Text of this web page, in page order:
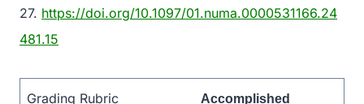
27. https://doi.org/10.1097/01.numa.0000531166.24
481.15
Grading Rubric
Accomplished